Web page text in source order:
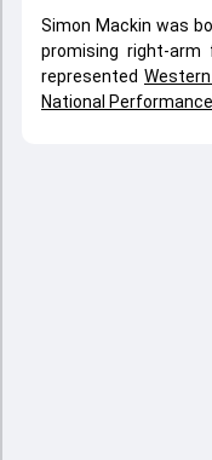
Simon Mackin was
promising right-arm
represented
National